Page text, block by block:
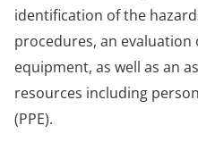
identification of the
procedures, an
equipment, as well as an
resources including
(PPE).